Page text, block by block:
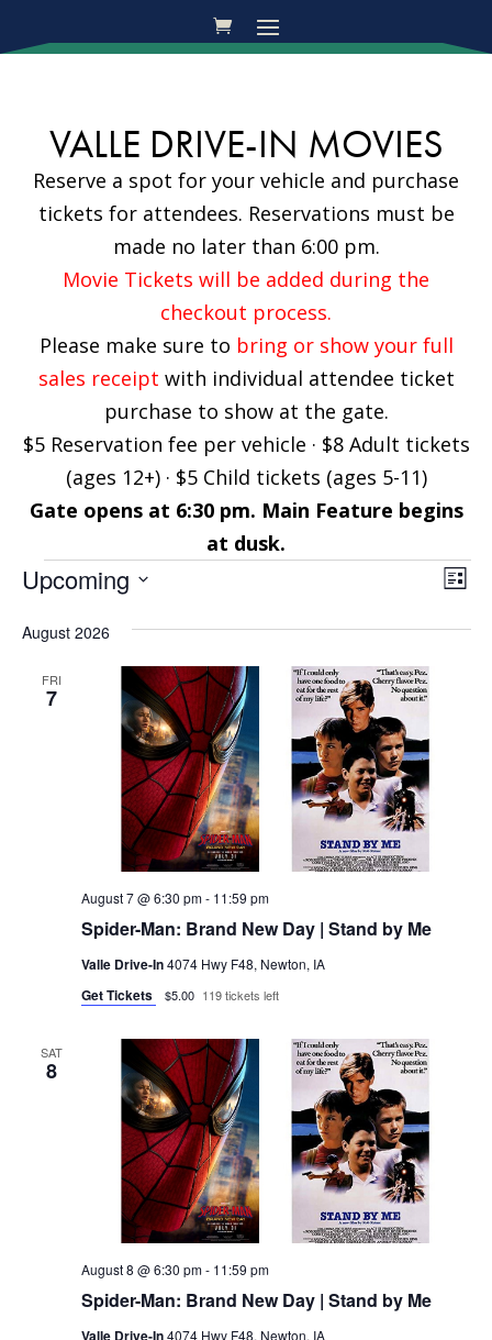
VALLE DRIVE-IN MOVIES
Reserve a spot for your vehicle and purchase
tickets for attendees. Reservations must be
made no later than 6:00 pm.
Movie Tickets will be added during the
checkout process.
Please make sure to bring or show your full
sales receipt with individual attendee ticket
purchase to show at the gate.
$5 Reservation fee per vehicle · $8 Adult tickets
(ages 12+) · $5 Child tickets (ages 5-11)
Gate opens at 6:30 pm. Main Feature begins
at dusk.
Events List
Upcoming
date.
August 2026
FRI
7
Spider-Man: Brand New Day | Stand by Me
August 7 @ 6:30 pm- 11:59 pm
Valle Drive-In4074 Hwy F48, Newton, IA
Get Tickets $5.00 119 tickets left
SAT
8
Spider-Man: Brand New Day | Stand by Me
August 8 @ 6:30 pm- 11:59 pm
Valle Drive-In4074 Hwy F48, Newton, IA